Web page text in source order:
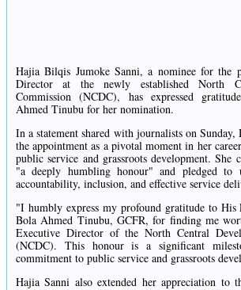
Hajia Bilqis Jumoke Sanni, a nominee for the
Director at the newly established North
Commission (NCDC), has expressed
Ahmed Tinubu for her nomination.
In a statement shared with journalists on Sunday,
the appointment as a pivotal moment in her
public service and grassroots development. She
"a deeply humbling honour" and pledged to
accountability, inclusion, and effective service
"I humbly express my profound gratitude to His
Bola Ahmed Tinubu, GCFR, for finding me
Executive Director of the North Central
(NCDC). This honour is a significant
commitment to public service and grassroots
Hajia Sanni also extended her appreciation to